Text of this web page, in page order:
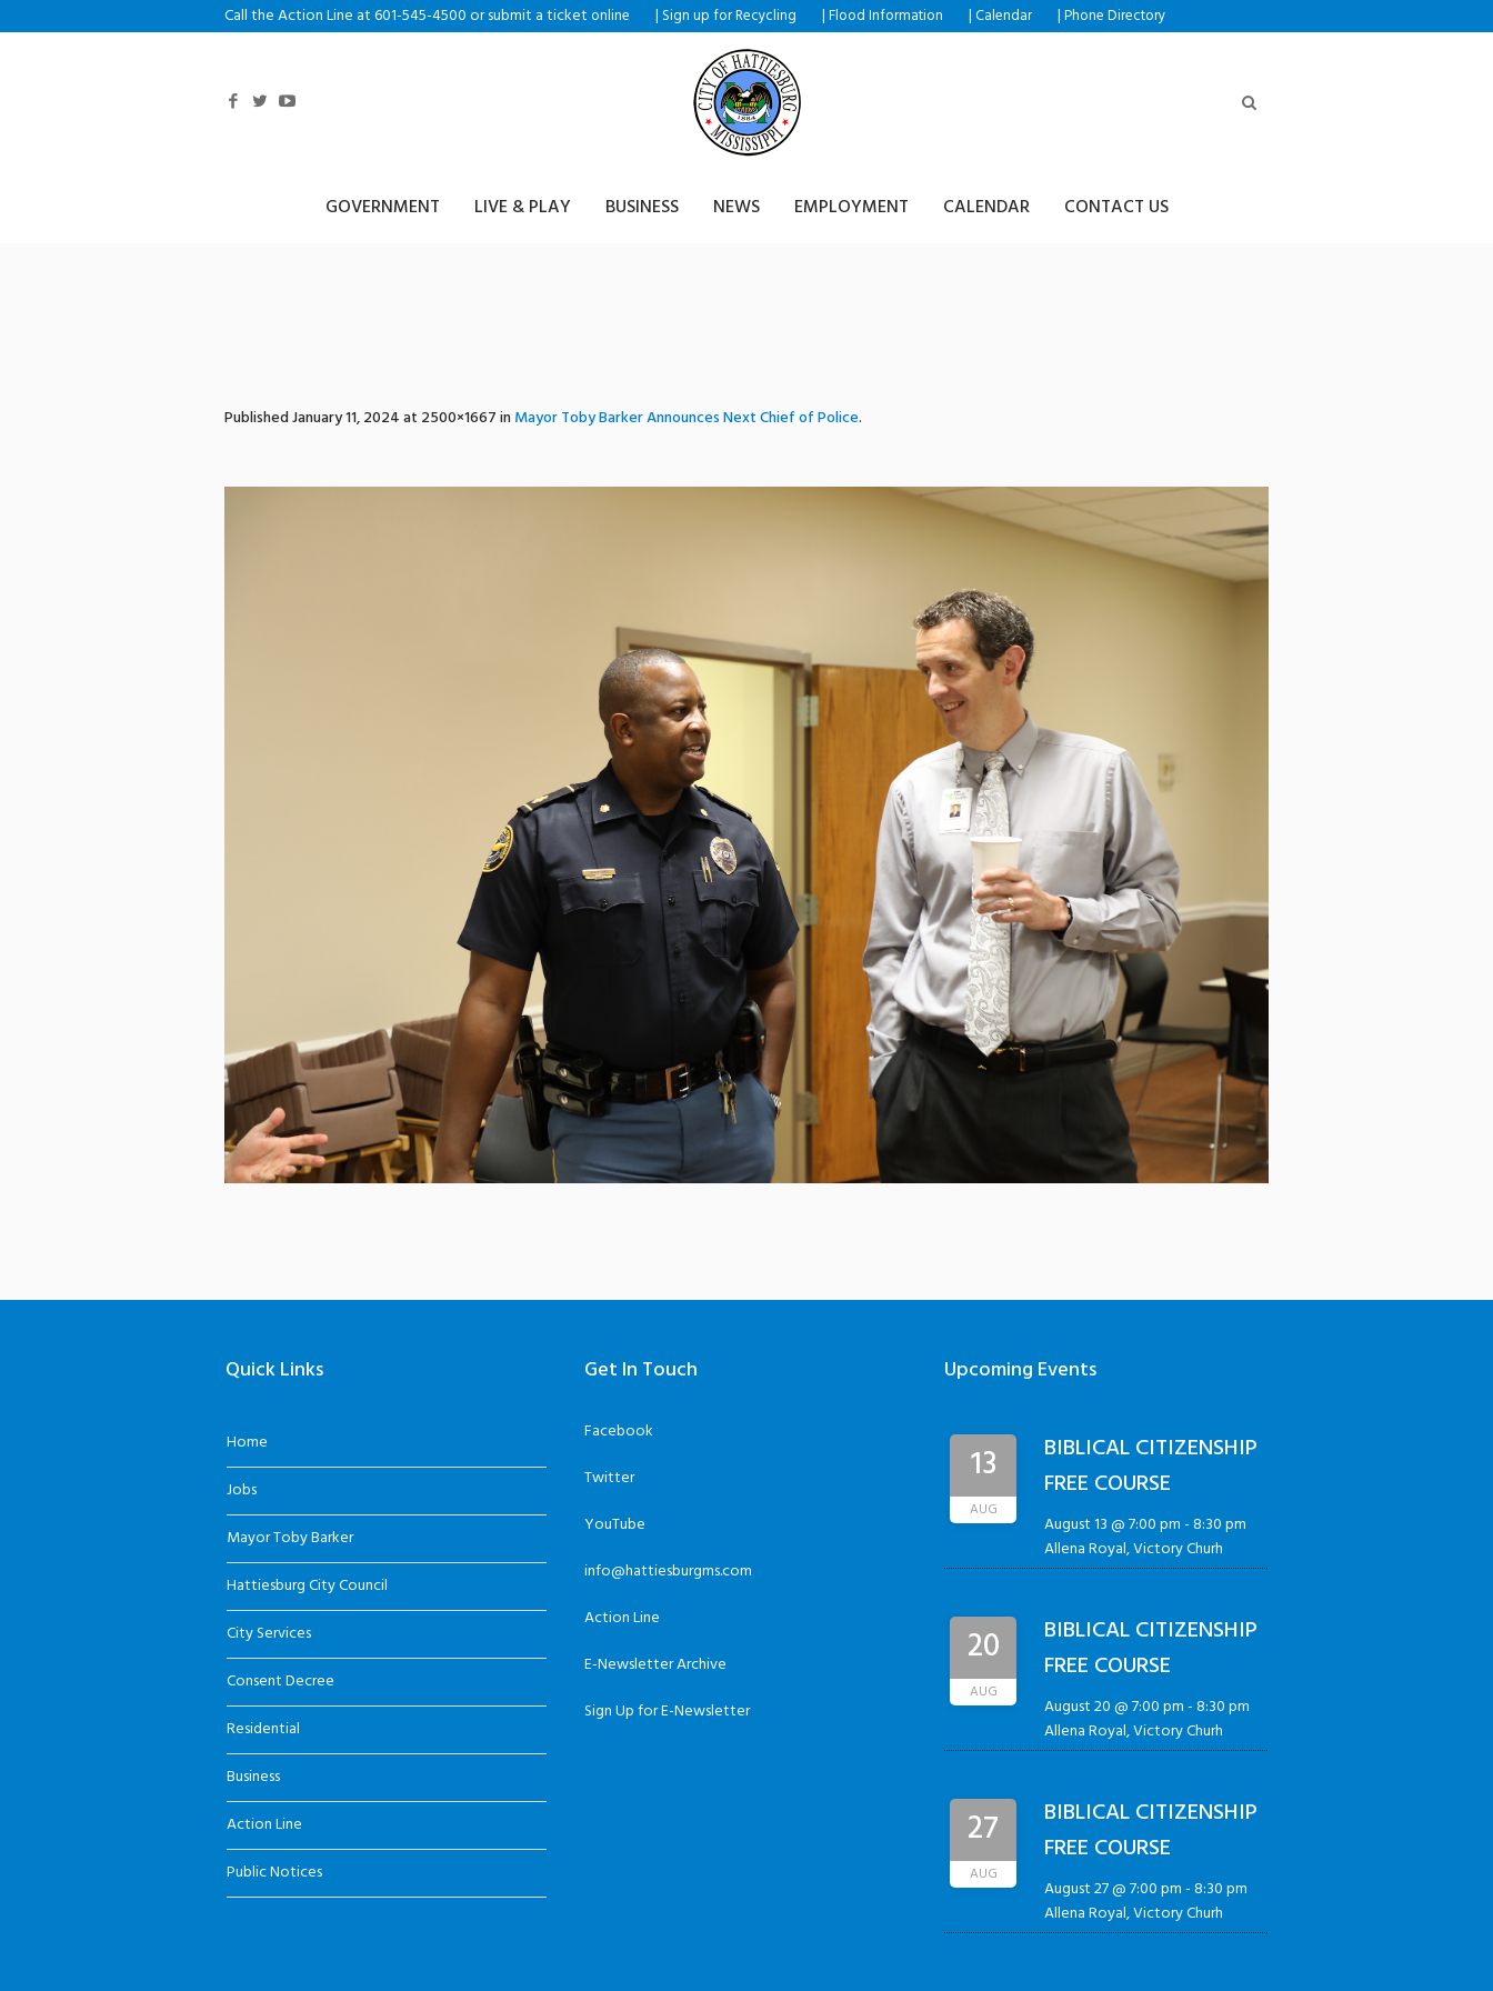
Call the Action Line at 601-545-4500 or submit a ticket online | Sign up for Recycling |Flood Information |Calendar |Phone Directory
GOVERNMENT LIVE & PLAY BUSINESS NEWS EMPLOYMENT CALENDAR CONTACT US
PublishedJanuary 11, 2024at 2500×1667 inMayor Toby Barker Announces Next Chief of Police.
Quick Links
Home
Jobs
Mayor Toby Barker
Hattiesburg City Council
City Services
Consent Decree
Residential
Business
Action Line
Public Notices
Get In Touch
Facebook
Twitter
YouTube
info@hattiesburgms.com
Action Line
E-Newsletter Archive
Sign Up for E-Newsletter
Upcoming Events
13
AUG
BIBLICAL CITIZENSHIP
FREE COURSE
August 13 @ 7:00 pm-8:30 pm
Allena Royal, Victory Churh
20
AUG
BIBLICAL CITIZENSHIP
FREE COURSE
August 20 @ 7:00 pm-8:30 pm
Allena Royal, Victory Churh
27
AUG
BIBLICAL CITIZENSHIP
FREE COURSE
August 27 @ 7:00 pm-8:30 pm
Allena Royal, Victory Churh